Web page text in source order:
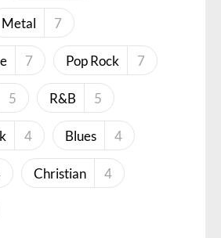
Metal 7
7 Pop Rock 7
5 R&B 5
4 Blues 4
Christian 4